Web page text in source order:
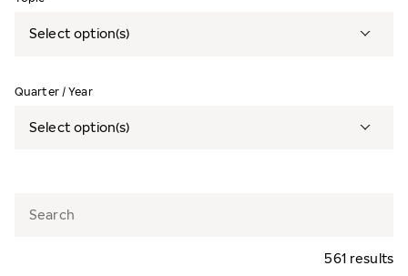
Select option(s)
Quarter / Year
Select option(s)
561 results